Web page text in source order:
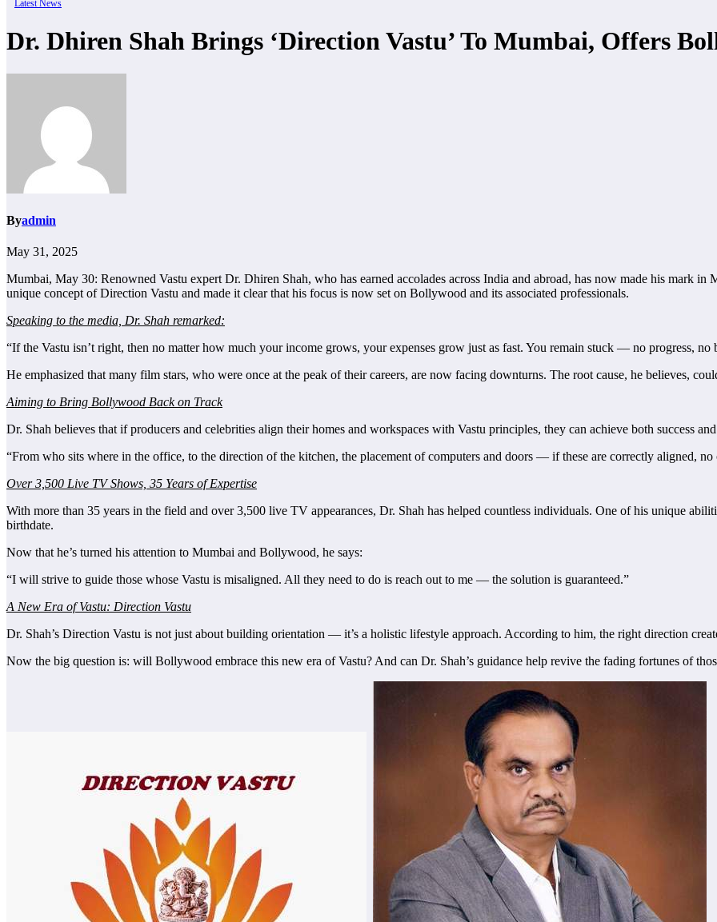
Latest News
Dr. Dhiren Shah Brings ‘Direction Vastu’ To Mumbai, Offers
Byadmin
May 31, 2025
Mumbai, May 30: Renowned Vastu expert Dr. Dhiren Shah, who has earned accolades across India and abroad, has now made his mark in
unique concept of Direction Vastu and made it clear that his focus is now set on Bollywood and its associated professionals.
Speaking to the media, Dr. Shah remarked:
“If the Vastu isn’t right, then no matter how much your income grows, your expenses grow just as fast. You remain stuck — no progress, no
He emphasized that many film stars, who were once at the peak of their careers, are now facing downturns. The root cause, he believes,
Aiming to Bring Bollywood Back on Track
Dr. Shah believes that if producers and celebrities align their homes and workspaces with Vastu principles, they can achieve both success
“From who sits where in the office, to the direction of the kitchen, the placement of computers and doors — if these are correctly aligned,
Over 3,500 Live TV Shows, 35 Years of Expertise
With more than 35 years in the field and over 3,500 live TV appearances, Dr. Shah has helped countless individuals. One of his unique
birthdate.
Now that he’s turned his attention to Mumbai and Bollywood, he says:
“I will strive to guide those whose Vastu is misaligned. All they need to do is reach out to me — the solution is guaranteed.”
A New Era of Vastu: Direction Vastu
Dr. Shah’s Direction Vastu is not just about building orientation — it’s a holistic lifestyle approach. According to him, the right direction
Now the big question is: will Bollywood embrace this new era of Vastu? And can Dr. Shah’s guidance help revive the fading fortunes of